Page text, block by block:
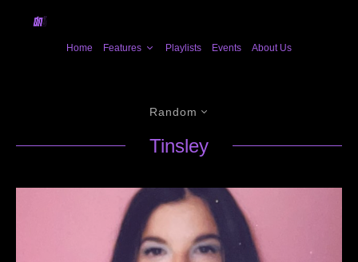
Home Features Playlists Events About Us
Random
Tinsley